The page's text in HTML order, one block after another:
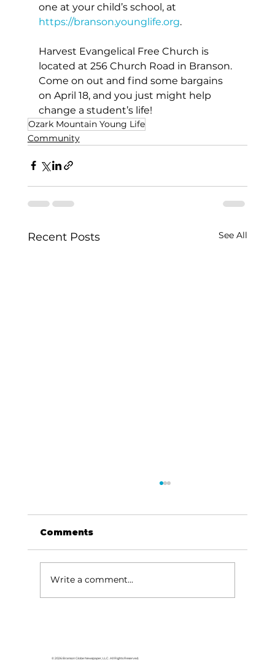
one at your child’s school, at
https://branson.younglife.org.
Harvest Evangelical Free Church is
located at 256 Church Road in Branson.
Come on out and find some bargains
on April 18, and you just might help
change a student’s life!
Ozark Mountain Young Life
Community
Recent Posts See All
Comments
Write a comment...
© 2026 Branson Globe Newspaper, LLC. All Rights Reserved.